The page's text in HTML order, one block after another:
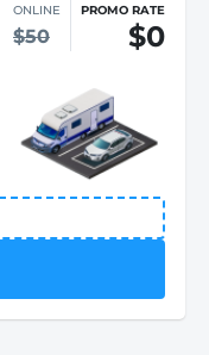
ONLINE
$50
PROMO RATE
$0